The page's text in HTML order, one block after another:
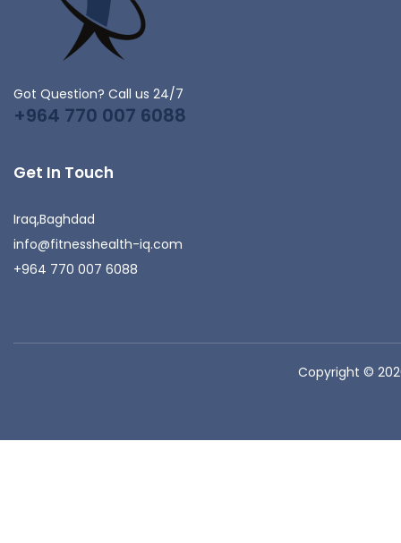
Got Question? Call us 24/7
+964 770 007 6088
Get In Touch
Iraq,Baghdad
info@fitnesshealth-iq.com
+964 770 007 6088
Copyright ©